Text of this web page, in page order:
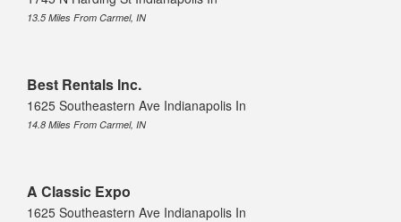
13.5 Miles From Carmel, IN
Best Rentals Inc.
1625 Southeastern Ave Indianapolis In
14.8 Miles From Carmel, IN
A Classic Expo
1625 Southeastern Ave Indianapolis In